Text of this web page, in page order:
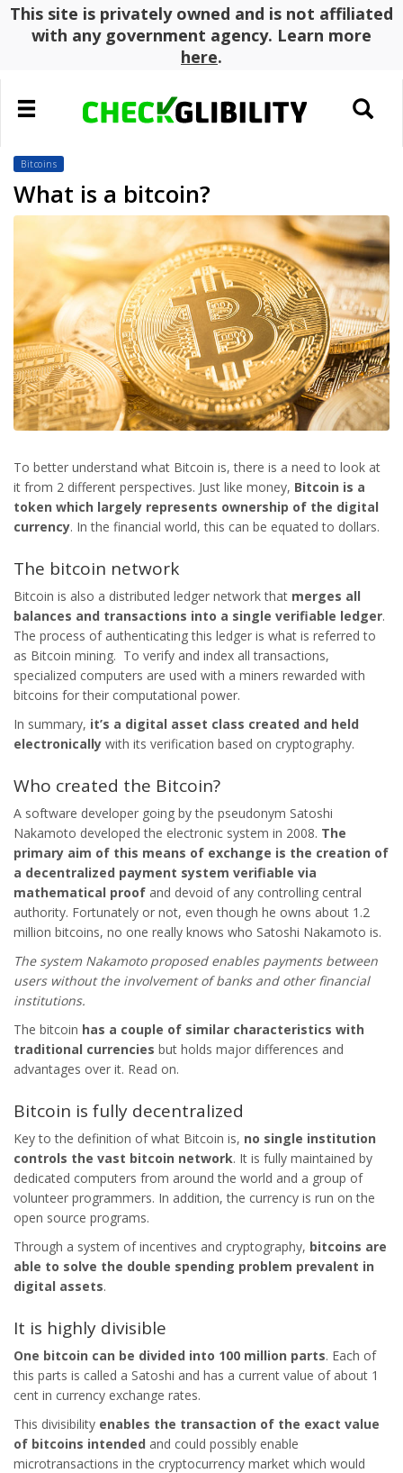
This site is privately owned and is not affiliated
with any government agency. Learn more
here.
Toggle
navigation
Toggle
search
Bitcoins
What is a bitcoin?
To better understand what Bitcoin is, there is a need to look at
it from 2 different perspectives. Just like money, Bitcoin is a
token which largely represents ownership of the digital
currency. In the financial world, this can be equated to dollars.
The bitcoin network
Bitcoin is also a distributed ledger network that merges all
balances and transactions into a single verifiable ledger.
The process of authenticating this ledger is what is referred to
as Bitcoin mining. To verify and index all transactions,
specialized computers are used with a miners rewarded with
bitcoins for their computational power.
In summary, it’s a digital asset class created and held
electronically with its verification based on cryptography.
Who created the Bitcoin?
A software developer going by the pseudonym Satoshi
Nakamoto developed the electronic system in 2008. The
primary aim of this means of exchange is the creation of
a decentralized payment system verifiable via
mathematical proof and devoid of any controlling central
authority. Fortunately or not, even though he owns about 1.2
million bitcoins, no one really knows who Satoshi Nakamoto is.
The system Nakamoto proposed enables payments between
users without the involvement of banks and other financial
institutions.
The bitcoin has a couple of similar characteristics with
traditional currencies but holds major differences and
advantages over it. Read on.
Bitcoin is fully decentralized
Key to the definition of what Bitcoin is, no single institution
controls the vast bitcoin network. It is fully maintained by
dedicated computers from around the world and a group of
volunteer programmers. In addition, the currency is run on the
open source programs.
Through a system of incentives and cryptography, bitcoins are
able to solve the double spending problem prevalent in
digital assets.
It is highly divisible
One bitcoin can be divided into 100 million parts. Each of
this parts is called a Satoshi and has a current value of about 1
cent in currency exchange rates.
This divisibility enables the transaction of the exact value
of bitcoins intended and could possibly enable
microtransactions in the cryptocurrency market which would